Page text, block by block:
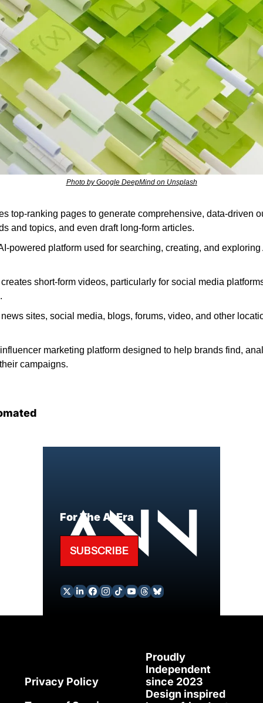
Photo by Google DeepMind on Unsplash
top-ranking pages to generate comprehensive, data-driven
and topics, and even draft long-form articles.
powered platform used for searching, creating, and exploring
short-form videos, particularly for social media
sites, social media, blogs, forums, video, and other
marketing platform designed to help brands find,
campaigns.
For The AI Era
SUBSCRIBE
Privacy Policy
Proudly
Independent
since 2023
Design inspired